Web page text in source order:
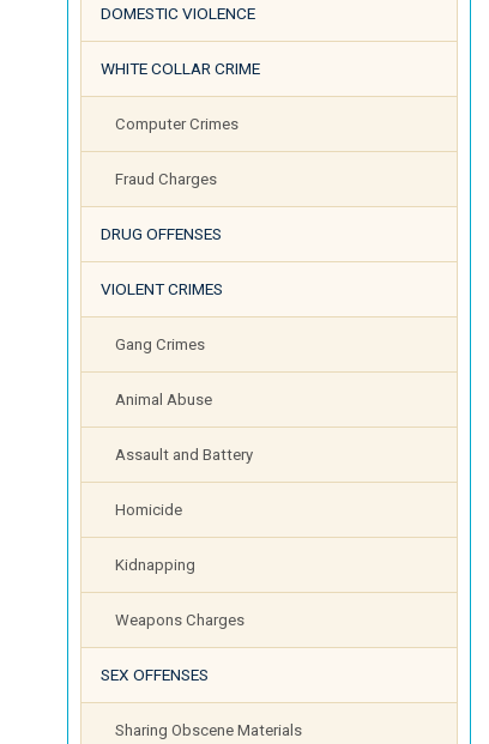
DOMESTIC VIOLENCE
WHITE COLLAR CRIME
Computer Crimes
Fraud Charges
DRUG OFFENSES
VIOLENT CRIMES
Gang Crimes
Animal Abuse
Assault and Battery
Homicide
Kidnapping
Weapons Charges
SEX OFFENSES
Sharing Obscene Materials